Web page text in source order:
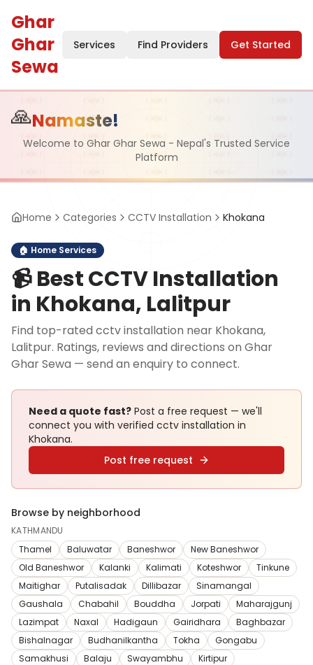
Ghar
Ghar
Sewa
Services Find Providers Get Started
🙏Namaste!
Welcome to Ghar Ghar Sewa - Nepal's Trusted Service
Platform
Home Categories CCTV Installation Khokana
🏠 Home Services
📹Best CCTV Installation
in Khokana, Lalitpur
Find top-rated cctv installation near Khokana,
Lalitpur. Ratings, reviews and directions on Ghar
Ghar Sewa — send an enquiry to connect.
Need a quote fast? Post a free request — we'll
connect you with verified cctv installation in
Khokana.
Post free request
Browse by neighborhood
KATHMANDU
Thamel
Baluwatar Baneshwor
New Baneshwor
Old Baneshwor
Kalanki Kalimati Koteshwor
Tinkune
Maitighar
Putalisadak Dillibazar
Sinamangal
Gaushala
Chabahil Bouddha Jorpati
Maharajgunj
Lazimpat
Naxal Hadigaun Gairidhara
Baghbazar
Bishalnagar
Budhanilkantha Tokha
Gongabu
Samakhusi
Balaju Swayambhu
Kirtipur